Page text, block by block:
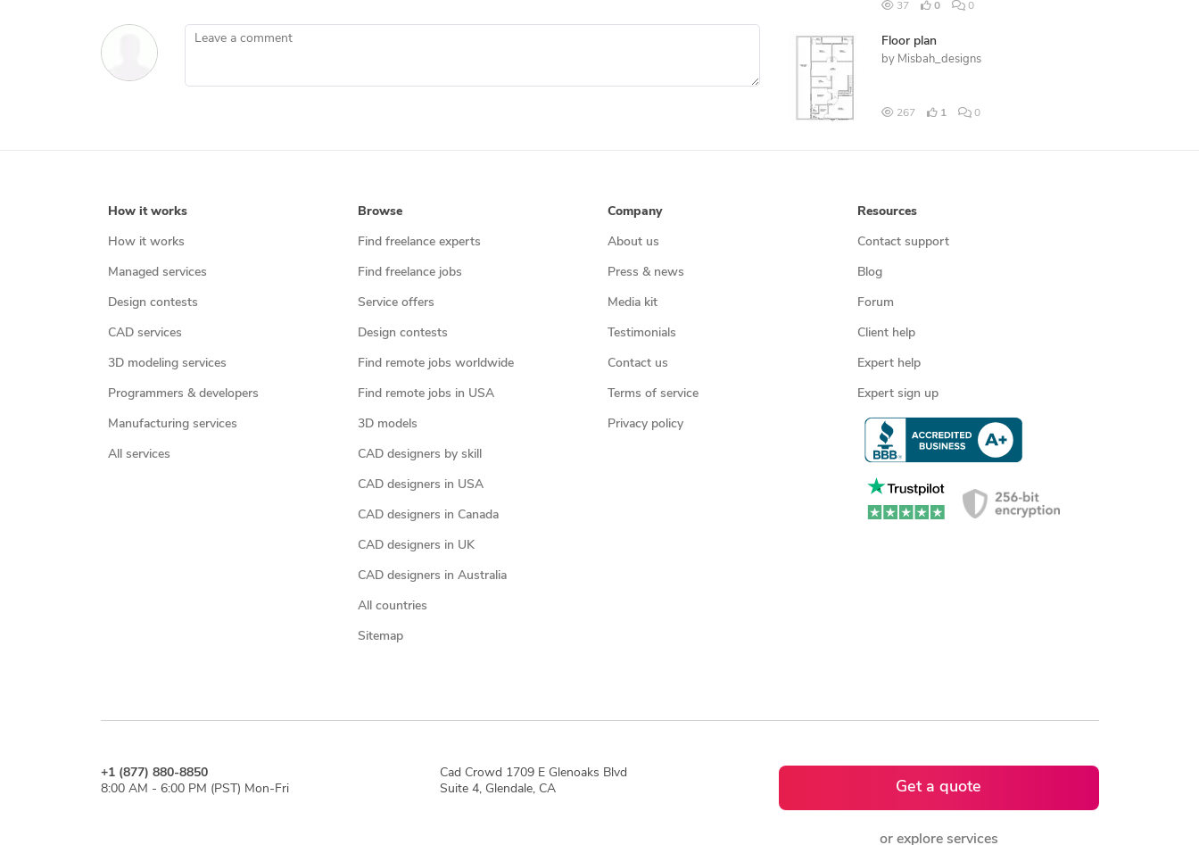
Leave a comment
37 0 0
Floor plan
by Misbah_designs
267 1 0
How it works
How it works
Managed services
Design contests
CAD services
3D modeling services
Programmers & developers
Manufacturing services
All services
Browse
Find freelance experts
Find freelance jobs
Service offers
Design contests
Find remote jobs worldwide
Find remote jobs in USA
3D models
CAD designers by skill
CAD designers in USA
CAD designers in Canada
CAD designers in UK
CAD designers in Australia
All countries
Sitemap
Company
About us
Press & news
Media kit
Testimonials
Contact us
Terms of service
Privacy policy
Resources
Contact support
Blog
Forum
Client help
Expert help
Expert sign up
+1 (877) 880-8850
8:00 AM - 6:00 PM (PST) Mon-Fri
Cad Crowd 1709 E Glenoaks Blvd
Suite 4, Glendale, CA
Get a quote
or explore services